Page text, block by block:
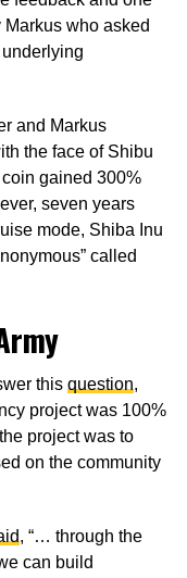
who asked
and Markus
the face of Shibu
gained 300%
seven years
mode, Shiba Inu
called
this question,
project was 100%
project was to
on the community
, “… through the
can build